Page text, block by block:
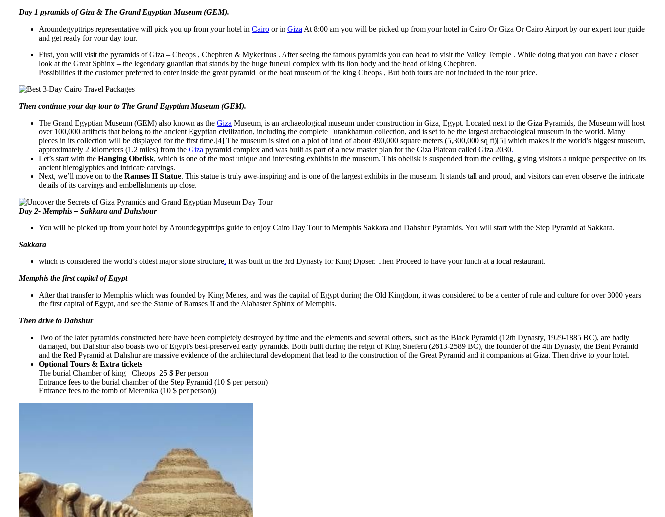
Day 1 pyramids of Giza & The Grand Egyptian Museum (GEM).
Aroundegypttrips representative will pick you up from your hotel in Cairo or in Giza At 8:00 am you will be picked up from your hotel in Cairo Or Giza Or Cairo Airport by our expert tour guide
and get ready for your day tour.
First, you will visit the pyramids of Giza – Cheops , Chephren & Mykerinus . After seeing the famous pyramids you can head to visit the Valley Temple . While doing that you can have a closer
look at the Great Sphinx – the legendary guardian that stands by the huge funeral complex with its lion body and the head of king Chephren.
Possibilities if the customer preferred to enter inside the great pyramid or the boat museum of the king Cheops , But both tours are not included in the tour price.
Then continue your day tour to The Grand Egyptian Museum (GEM).
The Grand Egyptian Museum (GEM) also known as the Giza Museum, is an archaeological museum under construction in Giza, Egypt. Located next to the Giza Pyramids, the Museum will host
over 100,000 artifacts that belong to the ancient Egyptian civilization, including the complete Tutankhamun collection, and is set to be the largest archaeological museum in the world. Many
pieces in its collection will be displayed for the first time.[4] The museum is sited on a plot of land of about 490,000 square meters (5,300,000 sq ft)[5] which makes it the world’s biggest museum,
approximately 2 kilometers (1.2 miles) from the Giza pyramid complex and was built as part of a new master plan for the Giza Plateau called Giza 2030.
Let’s start with the Hanging Obelisk, which is one of the most unique and interesting exhibits in the museum. This obelisk is suspended from the ceiling, giving visitors a unique perspective on its
ancient hieroglyphics and intricate carvings.
Next, we’ll move on to the Ramses II Statue. This statue is truly awe-inspiring and is one of the largest exhibits in the museum. It stands tall and proud, and visitors can even observe the intricate
details of its carvings and embellishments up close.
Day 2- Memphis – Sakkara and Dahshour
You will be picked up from your hotel by Aroundegypttrips guide to enjoy Cairo Day Tour to Memphis Sakkara and Dahshur Pyramids. You will start with the Step Pyramid at Sakkara.
Sakkara
which is considered the world’s oldest major stone structure. It was built in the 3rd Dynasty for King Djoser. Then Proceed to have your lunch at a local restaurant.
Memphis the first capital of Egypt
After that transfer to Memphis which was founded by King Menes, and was the capital of Egypt during the Old Kingdom, it was considered to be a center of rule and culture for over 3000 years
the first capital of Egypt, and see the Statue of Ramses II and the Alabaster Sphinx of Memphis.
Then drive to Dahshur
Two of the later pyramids constructed here have been completely destroyed by time and the elements and several others, such as the Black Pyramid (12th Dynasty, 1929-1885 BC), are badly
damaged, but Dahshur also boasts two of Egypt’s best-preserved early pyramids. Both built during the reign of King Sneferu (2613-2589 BC), the founder of the 4th Dynasty, the Bent Pyramid
and the Red Pyramid at Dahshur are massive evidence of the architectural development that lead to the construction of the Great Pyramid and it companions at Giza. Then drive to your hotel.
Optional Tours & Extra tickets
The burial Chamber of king Cheops 25 $ Per person
Entrance fees to the burial chamber of the Step Pyramid (10 $ per person)
Entrance fees to the tomb of Mereruka (10 $ per person))